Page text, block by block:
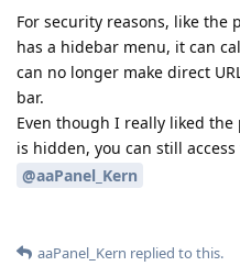
For security reasons, like the
has a hidebar menu, it can
can no longer make direct
bar.
Even though I really liked
is hidden, you can still access
@aaPanel_Kern
aaPanel_Kern replied to this.